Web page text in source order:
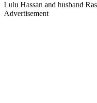
Lulu Hassan and husband
Advertisement